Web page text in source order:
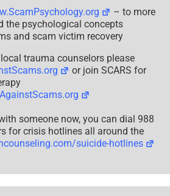
– to more
the psychological concepts
and scam victim recovery
trauma counselors please
or join SCARS for
someone now, you can dial 988
for crisis hotlines all around the
suicide-hotlines